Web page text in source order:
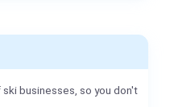
businesses, so you don't